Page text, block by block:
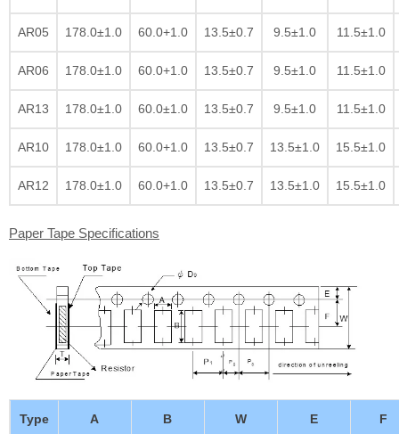
AR05 178.0±1.0 60.0+1.0 13.5±0.7 9.5±1.0 11.5±1.0
AR06 178.0±1.0 60.0+1.0 13.5±0.7 9.5±1.0 11.5±1.0
AR13 178.0±1.0 60.0±1.0 13.5±0.7 9.5±1.0 11.5±1.0
AR10 178.0±1.0 60.0+1.0 13.5±0.7 13.5±1.0 15.5±1.0
AR12 178.0±1.0 60.0+1.0 13.5±0.7 13.5±1.0 15.5±1.0
Paper Tape Specifications
Type A B W E F